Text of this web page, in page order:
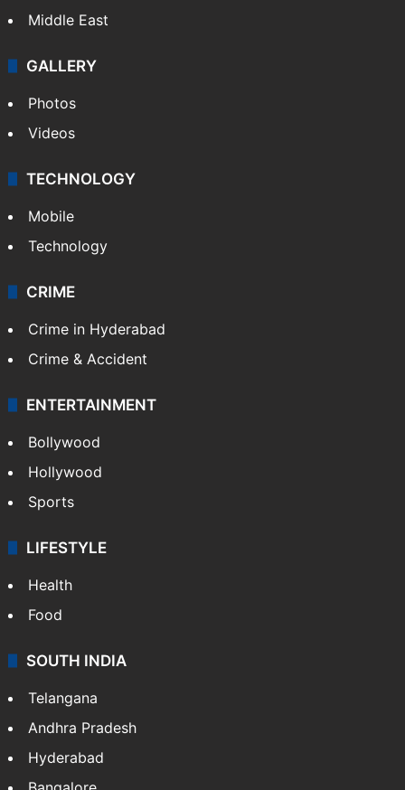
Middle East
GALLERY
Photos
Videos
TECHNOLOGY
Mobile
Technology
CRIME
Crime in Hyderabad
Crime & Accident
ENTERTAINMENT
Bollywood
Hollywood
Sports
LIFESTYLE
Health
Food
SOUTH INDIA
Telangana
Andhra Pradesh
Hyderabad